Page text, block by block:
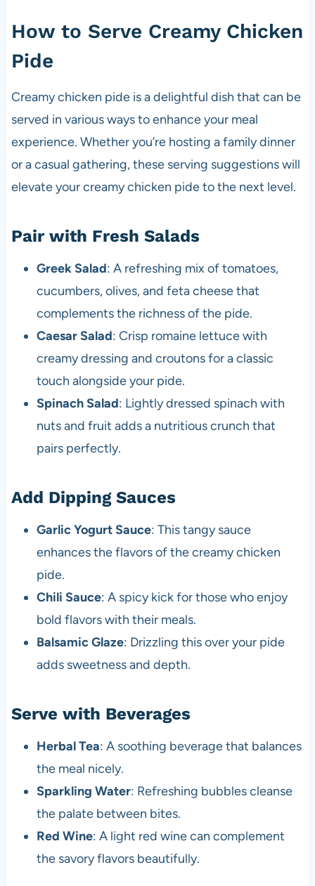
How to Serve Creamy Chicken
Pide
Creamy chicken pide is a delightful dish that can be
served in various ways to enhance your meal
experience. Whether you’re hosting a family dinner
or a casual gathering, these serving suggestions will
elevate your creamy chicken pide to the next level.
Pair with Fresh Salads
Greek Salad: A refreshing mix of tomatoes,
cucumbers, olives, and feta cheese that
complements the richness of the pide.
Caesar Salad: Crisp romaine lettuce with
creamy dressing and croutons for a classic
touch alongside your pide.
Spinach Salad: Lightly dressed spinach with
nuts and fruit adds a nutritious crunch that
pairs perfectly.
Add Dipping Sauces
Garlic Yogurt Sauce: This tangy sauce
enhances the flavors of the creamy chicken
pide.
Chili Sauce: A spicy kick for those who enjoy
bold flavors with their meals.
Balsamic Glaze: Drizzling this over your pide
adds sweetness and depth.
Serve with Beverages
Herbal Tea: A soothing beverage that balances
the meal nicely.
Sparkling Water: Refreshing bubbles cleanse
the palate between bites.
Red Wine: A light red wine can complement
the savory flavors beautifully.